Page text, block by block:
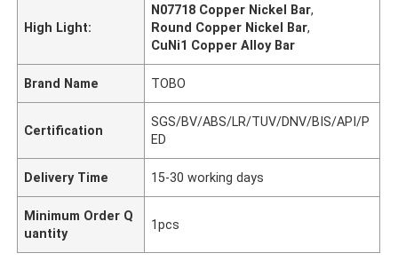
High Light:
N07718 Copper Nickel Bar,
Round Copper Nickel Bar,
CuNi1 Copper Alloy Bar
Brand Name TOBO
Certification
SGS/BV/ABS/LR/TUV/DNV/BIS/API/P
ED
Delivery Time 15-30 working days
Minimum Order Q
uantity
1pcs